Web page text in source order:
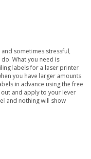
sometimes stressful,
What you need is
labels for a laser printer
you have larger amounts
in advance using the free
and apply to your lever
and nothing will show